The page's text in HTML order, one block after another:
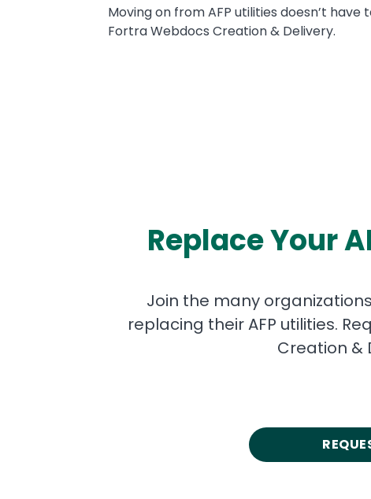
Moving on from AFP utilities doesn’t
Fortra Webdocs Creation & Delivery.
Replace Your
Join the many
replacing their AFP utilities.
Creation &